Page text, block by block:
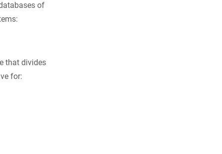
of
that divides
for: